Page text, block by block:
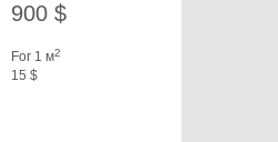
900 $
For 1 м2
15 $